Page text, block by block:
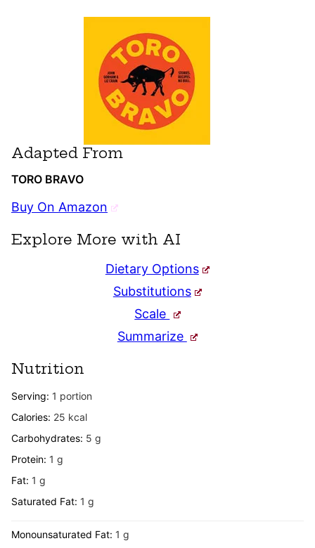
Adapted From
TORO BRAVO
Buy On Amazon
Explore More with AI
Dietary Options
Substitutions
Scale
Summarize
Nutrition
Serving: 1 portion
Calories: 25 kcal
Carbohydrates: 5 g
Protein: 1 g
Fat: 1 g
Saturated Fat: 1 g
Monounsaturated Fat: 1 g